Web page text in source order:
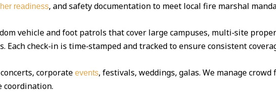
readiness, and safety documentation to meet local fire marshal
vehicle and foot patrols that cover large campuses, multi‑site
check‑in is time‑stamped and tracked to ensure consistent
corporate events, festivals, weddings, galas. We manage crowd
coordination.